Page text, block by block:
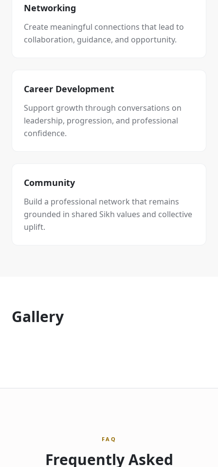
Networking
Create meaningful connections that lead to
collaboration, guidance, and opportunity.
Career Development
Support growth through conversations on
leadership, progression, and professional
confidence.
Community
Build a professional network that remains
grounded in shared Sikh values and collective
uplift.
Gallery
FAQ
Frequently Asked